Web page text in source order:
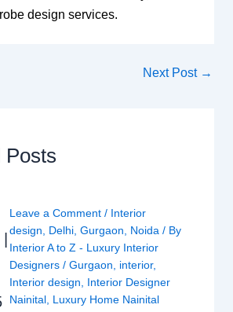
design services.
Next Post →
Posts
Leave a Comment / Interior
design
Delhi, Gurgaon Noida / By
Interior A to Z - Luxury Interior
Designers / Gurgaon interior,
Interior design
Interior Designer
Nainital, Luxury Home Nainital